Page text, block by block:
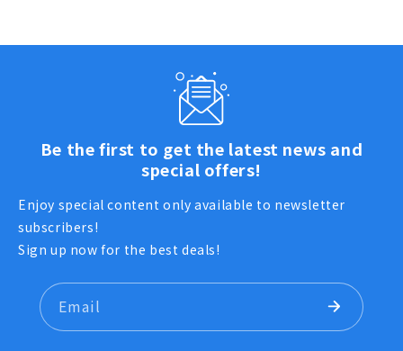
Be the first to get the latest news and
special offers!
Enjoy special content only available to newsletter
subscribers!
Sign up now for the best deals!
Email